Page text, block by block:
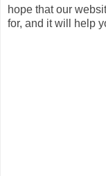
hope that our
for, and it will help